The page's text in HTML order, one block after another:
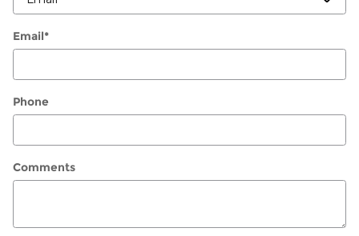
Email*
Phone
Comments